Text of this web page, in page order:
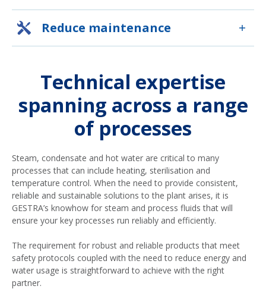
Reduce maintenance
Technical expertise
spanning across a range
of processes
Steam, condensate and hot water are critical to many
processes that can include heating, sterilisation and
temperature control. When the need to provide consistent,
reliable and sustainable solutions to the plant arises, it is
GESTRA’s knowhow for steam and process fluids that will
ensure your key processes run reliably and efficiently.
The requirement for robust and reliable products that meet
safety protocols coupled with the need to reduce energy and
water usage is straightforward to achieve with the right
partner.